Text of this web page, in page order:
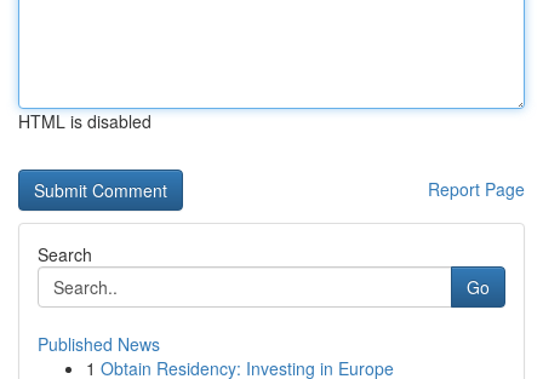
HTML is disabled
Report Page
Search
Go
Published News
1 Obtain Residency: Investing in Europe